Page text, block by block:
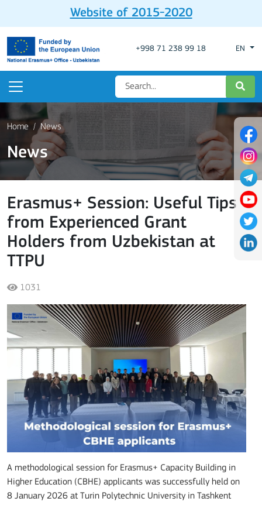
Website of 2015-2020
+998 71 238 99 18 EN
Home News
News
Erasmus+ Session: Useful Tips
from Experienced Grant
Holders from Uzbekistan at
TTPU
1031
A methodological session for Erasmus+ Capacity Building in
Higher Education (CBHE) applicants was successfully held on
8 January 2026 at Turin Polytechnic University in Tashkent